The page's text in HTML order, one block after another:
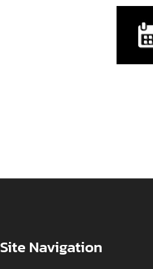
Site Navigation